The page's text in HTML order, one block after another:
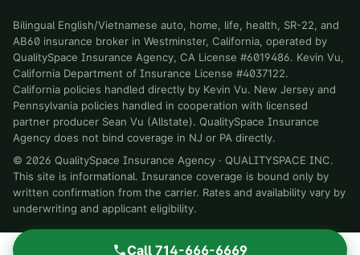
Bilingual English/Vietnamese auto, home, life, health, SR-22, and
AB60 insurance broker in Westminster, California, operated by
QualitySpace Insurance Agency, CA License #6019486. Kevin Vu,
California Department of Insurance License #4037122.
California policies handled directly by Kevin Vu. New Jersey and
Pennsylvania policies handled in cooperation with licensed
partner producer Sean Vu (Allstate). QualitySpace Insurance
Agency does not bind coverage in NJ or PA directly.
© 2026 QualitySpace Insurance Agency · QUALITYSPACE INC.
This site is informational. Insurance coverage is bound only by
written confirmation from the carrier. Rates and availability vary by
underwriting and applicant eligibility.
Call 714-666-6669